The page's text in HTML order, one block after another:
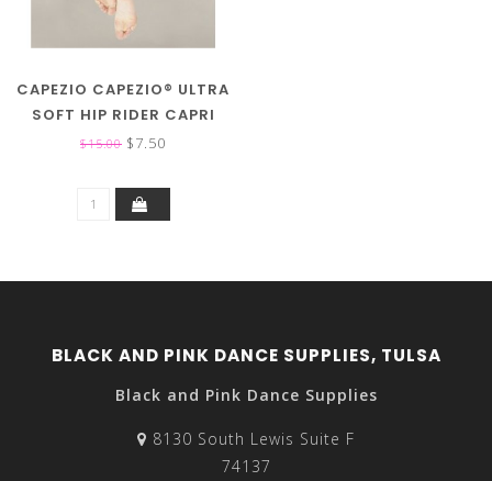
CAPEZIO CAPEZIO® ULTRA
SOFT HIP RIDER CAPRI
TIGHT 1870 (FS)
$15.00 $7.50
BLACK AND PINK DANCE SUPPLIES, TULSA
Black and Pink Dance Supplies
8130 South Lewis Suite F
74137